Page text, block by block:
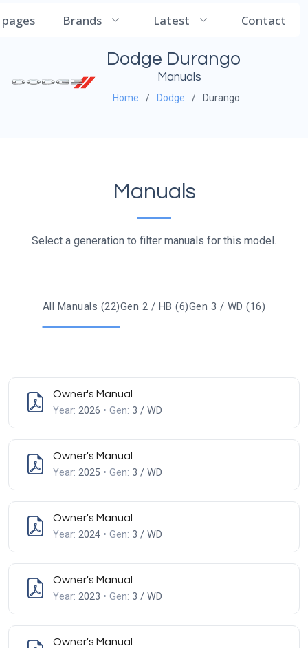
CarManualDB
Brands Latest Contact
Dodge Durango
Manuals
Home Dodge Durango
Manuals
Select a generation to filter manuals for this model.
All Manuals (22)Gen 2 / HB (6)Gen 3 / WD (16)
Owner's Manual
Year: 2026 • Gen: 3 / WD
Owner's Manual
Year: 2025 • Gen: 3 / WD
Owner's Manual
Year: 2024 • Gen: 3 / WD
Owner's Manual
Year: 2023 • Gen: 3 / WD
Owner's Manual